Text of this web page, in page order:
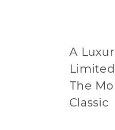
A
The
Classic